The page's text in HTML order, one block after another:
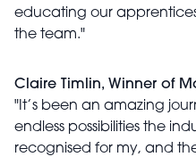
educating our
the team."
Claire Timlin, Winner of
"It’s been an amazing
endless possibilities the
recognised for my, and